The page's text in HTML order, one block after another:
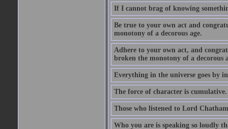
If I cannot brag of knowing
Be true to your own act and
monotony of a decorous age.
Adhere to your own act, and
broken the monotony of a decorous
Everything in the universe goes by
The force of character is cumulative.
Those who listened to Lord
Who you are is speaking so loudly